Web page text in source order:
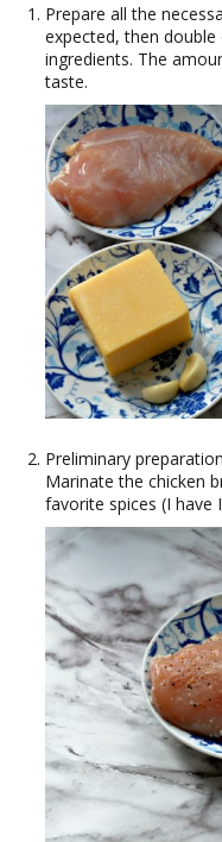
Prepare all the
expected, then
ingredients. The
taste.
Preliminary
Marinate the chicken
favorite spices (I have